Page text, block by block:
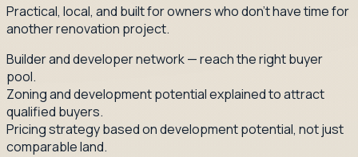
Practical, local, and built for owners who don't have time for
another renovation project.
Builder and developer network — reach the right buyer
pool.
Zoning and development potential explained to attract
qualified buyers.
Pricing strategy based on development potential, not just
comparable land.